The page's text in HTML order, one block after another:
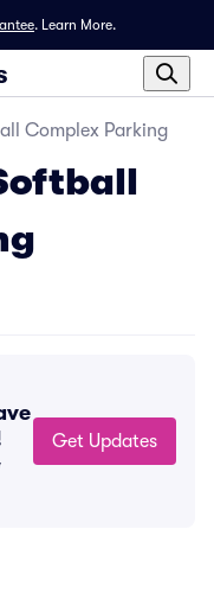
. Learn More.
Complex Parking
Get Updates